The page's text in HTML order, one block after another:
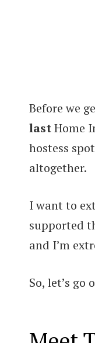
Before we
lastHome
hostess
altogether.
I want to
supported
and I’m
So, let’s